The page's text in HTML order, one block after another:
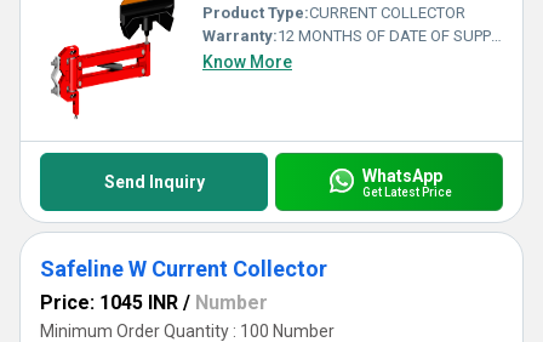
Product Type:CURRENT COLLECTOR
Warranty:12 MONTHS OF DATE OF SUPPLY
Know More
Send Inquiry WhatsApp
Get Latest Price
Safeline W Current Collector
Price: 1045 INR / Number
Minimum Order Quantity : 100 Number